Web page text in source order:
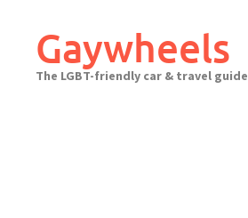
contentGaywheels
The LGBT-friendly car & travel guide